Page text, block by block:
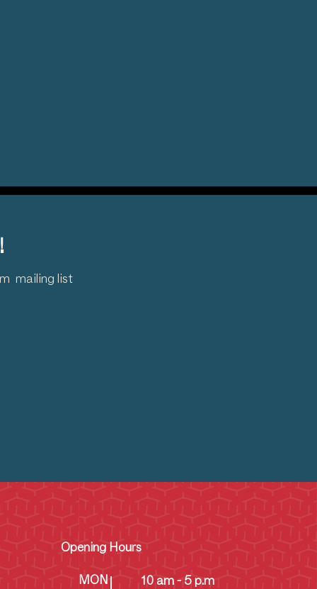
mailing list
Opening Hours
MON
10 am - 5 p.m